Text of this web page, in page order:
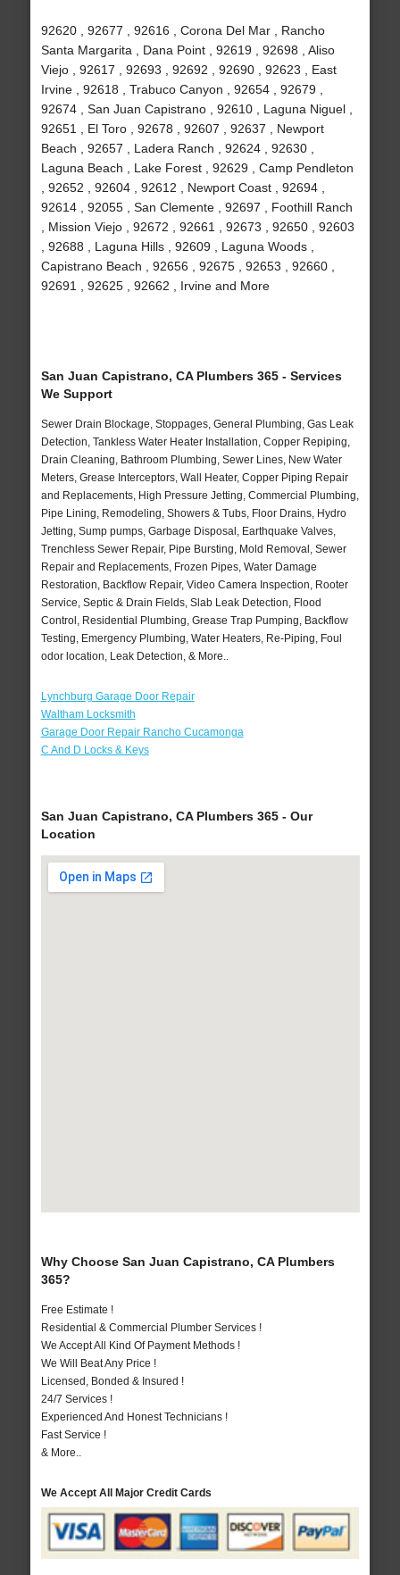
92620 , 92677 , 92616 , Corona Del Mar , Rancho
Santa Margarita , Dana Point , 92619 , 92698 , Aliso
Viejo , 92617 , 92693 , 92692 , 92690 , 92623 , East
Irvine , 92618 , Trabuco Canyon , 92654 , 92679 ,
92674 , San Juan Capistrano , 92610 , Laguna Niguel ,
92651 , El Toro , 92678 , 92607 , 92637 , Newport
Beach , 92657 , Ladera Ranch , 92624 , 92630 ,
Laguna Beach , Lake Forest , 92629 , Camp Pendleton
, 92652 , 92604 , 92612 , Newport Coast , 92694 ,
92614 , 92055 , San Clemente , 92697 , Foothill Ranch
, Mission Viejo , 92672 , 92661 , 92673 , 92650 , 92603
, 92688 , Laguna Hills , 92609 , Laguna Woods ,
Capistrano Beach , 92656 , 92675 , 92653 , 92660 ,
92691 , 92625 , 92662 , Irvine and More
San Juan Capistrano, CA Plumbers 365 - Services
We Support
Sewer Drain Blockage, Stoppages, General Plumbing, Gas Leak
Detection, Tankless Water Heater Installation, Copper Repiping,
Drain Cleaning, Bathroom Plumbing, Sewer Lines, New Water
Meters, Grease Interceptors, Wall Heater, Copper Piping Repair
and Replacements, High Pressure Jetting, Commercial Plumbing,
Pipe Lining, Remodeling, Showers & Tubs, Floor Drains, Hydro
Jetting, Sump pumps, Garbage Disposal, Earthquake Valves,
Trenchless Sewer Repair, Pipe Bursting, Mold Removal, Sewer
Repair and Replacements, Frozen Pipes, Water Damage
Restoration, Backflow Repair, Video Camera Inspection, Rooter
Service, Septic & Drain Fields, Slab Leak Detection, Flood
Control, Residential Plumbing, Grease Trap Pumping, Backflow
Testing, Emergency Plumbing, Water Heaters, Re-Piping, Foul
odor location, Leak Detection, & More..
Lynchburg Garage Door Repair
Waltham Locksmith
Garage Door Repair Rancho Cucamonga
C And D Locks & Keys
San Juan Capistrano, CA Plumbers 365 - Our
Location
Why Choose San Juan Capistrano, CA Plumbers
365?
Free Estimate !
Residential & Commercial Plumber Services !
We Accept All Kind Of Payment Methods !
We Will Beat Any Price !
Licensed, Bonded & Insured !
24/7 Services !
Experienced And Honest Technicians !
Fast Service !
& More..
We Accept All Major Credit Cards